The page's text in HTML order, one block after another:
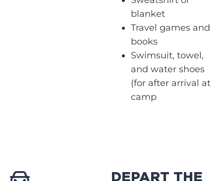
blanket
Travel games and
books
Swimsuit, towel,
and water shoes
(for after arrival at
camp
DEPART THE